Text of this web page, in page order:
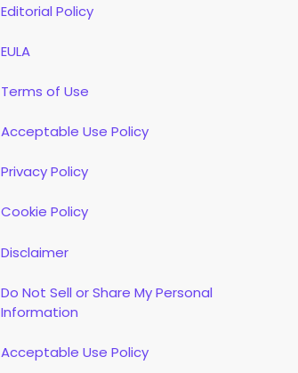
Editorial Policy
EULA
Terms of Use
Acceptable Use Policy
Privacy Policy
Cookie Policy
Disclaimer
Do Not Sell or Share My Personal
Information
Acceptable Use Policy